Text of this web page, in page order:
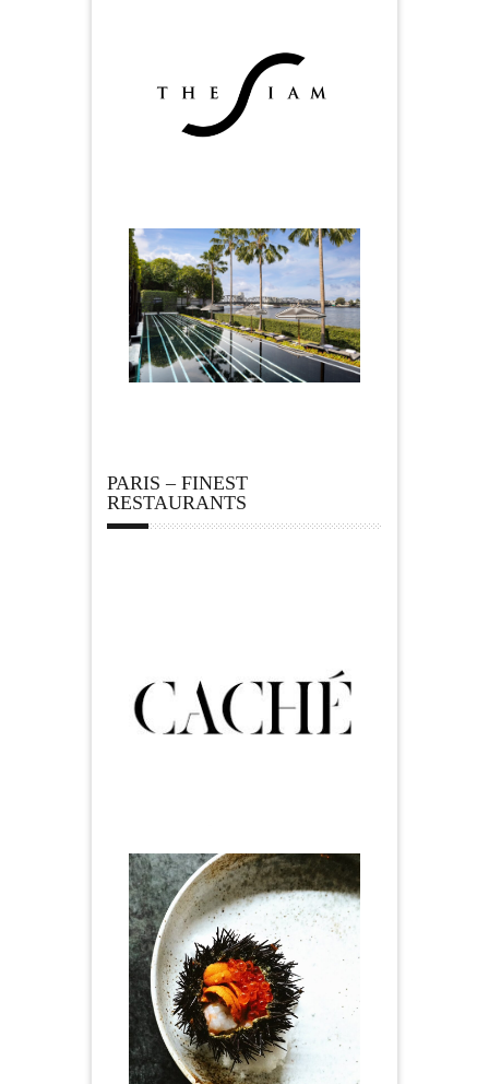
PARIS – FINEST
RESTAURANTS